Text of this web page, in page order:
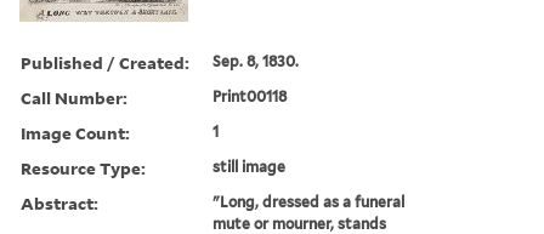
Published / Created: Sep. 8, 1830.
Call Number: Print00118
Image Count: 1
Resource Type: still image
Abstract:
"Long, dressed as a funeral
mute or mourner, stands